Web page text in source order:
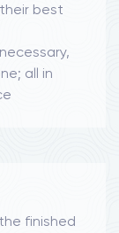
best
all in
finished